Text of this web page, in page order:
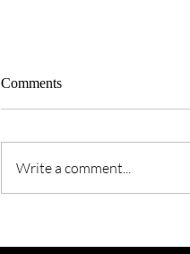
Comments
Write a comment...